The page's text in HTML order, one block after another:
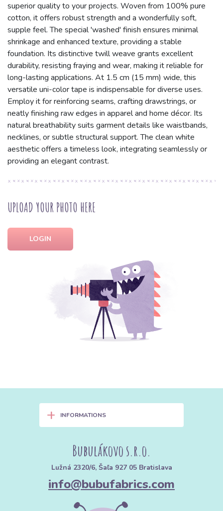
superior quality to your projects. Woven from 100% pure
cotton, it offers robust strength and a wonderfully soft,
supple feel. The special 'washed' finish ensures minimal
shrinkage and enhanced texture, providing a stable
foundation. Its distinctive twill weave grants excellent
durability, resisting fraying and wear, making it reliable for
long-lasting applications. At 1.5 cm (15 mm) wide, this
versatile uni-color tape is indispensable for diverse uses.
Employ it for reinforcing seams, crafting drawstrings, or
neatly finishing raw edges in apparel and home décor. Its
natural breathability suits garment details like waistbands,
necklines, or subtle structural support. The clean white
aesthetic offers a timeless look, integrating seamlessly or
providing an elegant contrast.
UPLOAD YOUR PHOTO HERE
LOGIN
+ INFORMATIONS
Bubulákovo s.r.o.
Lužná 2320/6, Šaľa 927 05 Bratislava
info@bubufabrics.com